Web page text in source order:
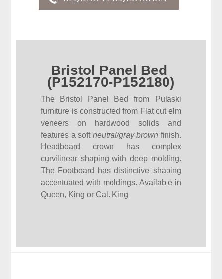
Bristol Panel Bed
(P152170-P152180)
The Bristol Panel Bed from Pulaski
furniture is constructed from Flat cut elm
veneers on hardwood solids and
features a soft neutral/gray brown finish.
Headboard crown has complex
curvilinear shaping with deep molding.
The Footboard has distinctive shaping
accentuated with moldings. Available in
Queen, King or Cal. King